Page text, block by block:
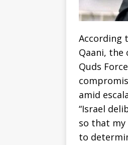
According
Qaani, the
Quds
amid
“Israel
so that
to